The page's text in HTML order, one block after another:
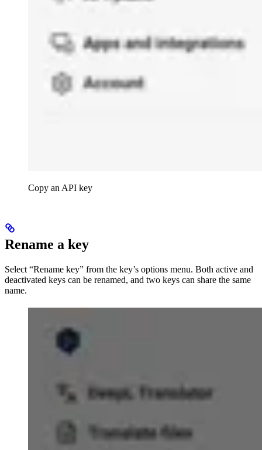
Copy an API key
Rename a key
Select “Rename key” from the key’s options menu. Both active and
deactivated keys can be renamed, and two keys can share the same
name.